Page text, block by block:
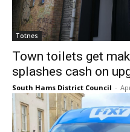
Totnes
Town toilets get
splashes cash on
South Hams District Council -